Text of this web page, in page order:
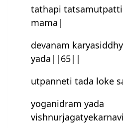
tathapi
mama|
devanam
yada||65||
utpanneti tada loke
yoganidram yada